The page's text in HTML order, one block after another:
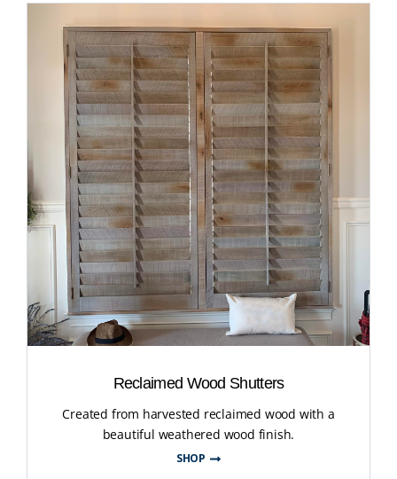
Reclaimed Wood Shutters
Created from harvested reclaimed wood with a
beautiful weathered wood finish.
SHOP